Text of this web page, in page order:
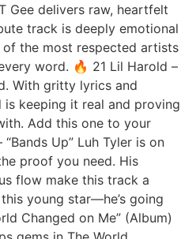
Gee delivers raw, heartfelt
track is deeply emotional
of the most respected artists
word. 🔥 21 Lil Harold –
With gritty lyrics and
keeping it real and proving
Add this one to your
Up” Luh Tyler is on
proof you need. His
flow make this track a
young star—he’s going
Changed on Me” (Album)